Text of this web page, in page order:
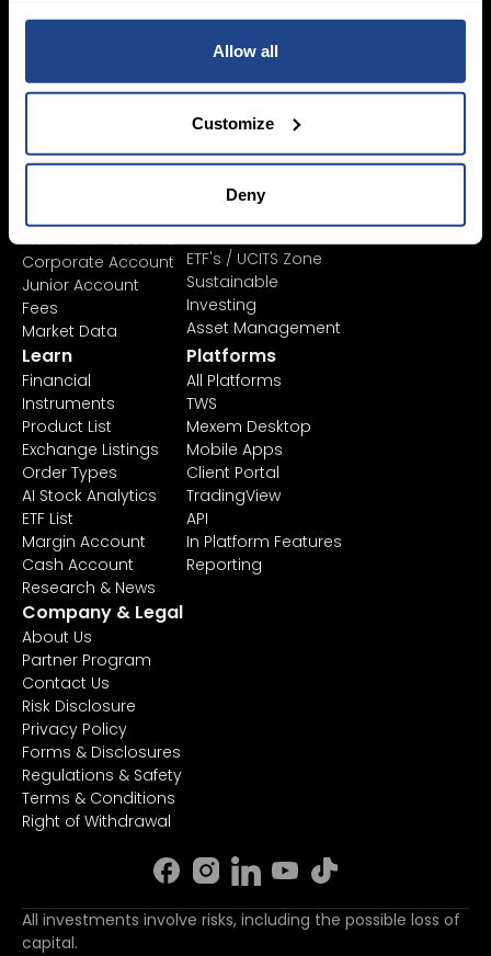
Allow all
Customize
Deny
Login Now
Sign Up
Individual Accounts
Corporate Account
Junior Account
Fees
Market Data
Invest
ETF's / UCITS Zone
Sustainable
Investing
Asset Management
Learn
Financial
Instruments
Product List
Exchange Listings
Order Types
AI Stock Analytics
ETF List
Margin Account
Cash Account
Research & News
Platforms
All Platforms
TWS
Mexem Desktop
Mobile Apps
Client Portal
TradingView
API
In Platform Features
Reporting
Company & Legal
About Us
Partner Program
Contact Us
Risk Disclosure
Privacy Policy
Forms & Disclosures
Regulations & Safety
Terms & Conditions
Right of Withdrawal
All investments involve risks, including the possible loss of
capital.